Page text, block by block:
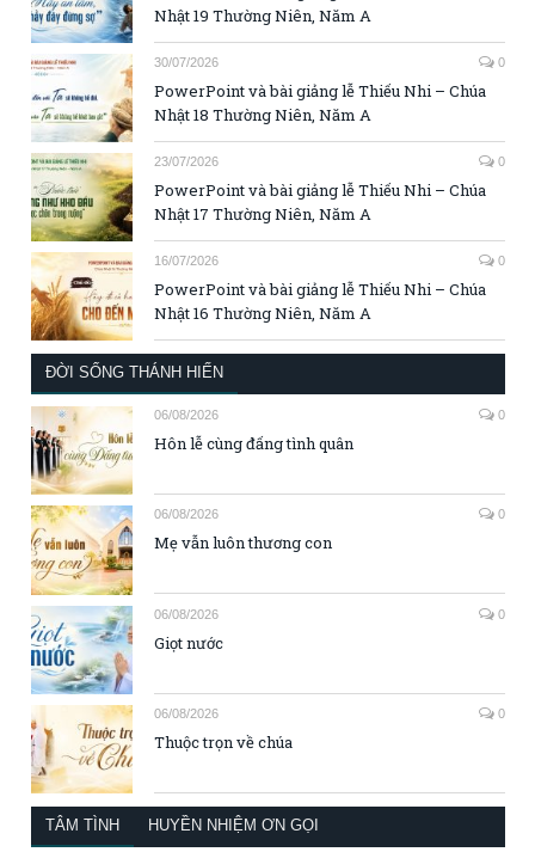
Nhật 19 Thường Niên, Năm A
30/07/2026 0
PowerPoint và bài giảng lễ Thiếu Nhi – Chúa
Nhật 18 Thường Niên, Năm A
23/07/2026 0
PowerPoint và bài giảng lễ Thiếu Nhi – Chúa
Nhật 17 Thường Niên, Năm A
16/07/2026 0
PowerPoint và bài giảng lễ Thiếu Nhi – Chúa
Nhật 16 Thường Niên, Năm A
ĐỜI SỐNG THÁNH HIẾN
06/08/2026 0
Hôn lễ cùng đấng tình quân
06/08/2026 0
Mẹ vẫn luôn thương con
06/08/2026 0
Giọt nước
06/08/2026 0
Thuộc trọn về chúa
TÂM TÌNH HUYỀN NHIỆM ƠN GỌI